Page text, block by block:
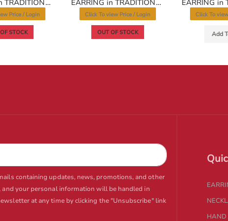
EARRING in TRADITIONAL RAJWADI Style | Design - 10282
Price / Login
STOCK
EARRING in TRADITIONAL RAJWADI Style | Design - 10296
Click To view Price / Login
OUT OF STOCK
Click To
Add
containing updates, news, promotions, and other
your personal information will be handled in
at any time by clicking the "Unsubscribe" link
HAND